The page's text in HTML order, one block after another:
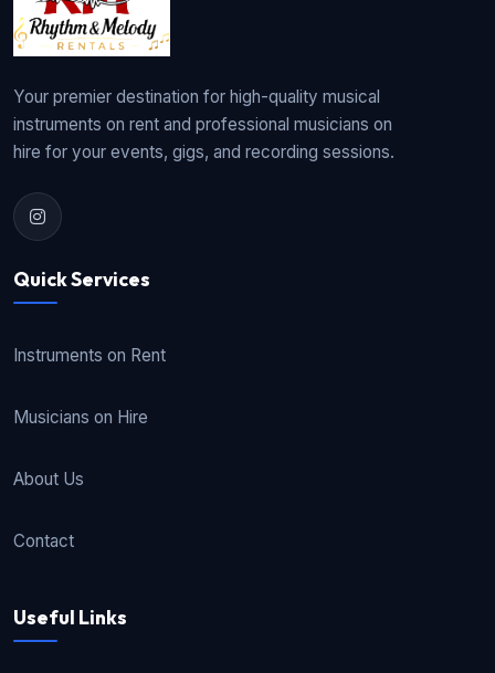
Your premier destination for high-quality musical
instruments on rent and professional musicians on
hire for your events, gigs, and recording sessions.
Quick Services
Instruments on Rent
Musicians on Hire
About Us
Contact
Useful Links